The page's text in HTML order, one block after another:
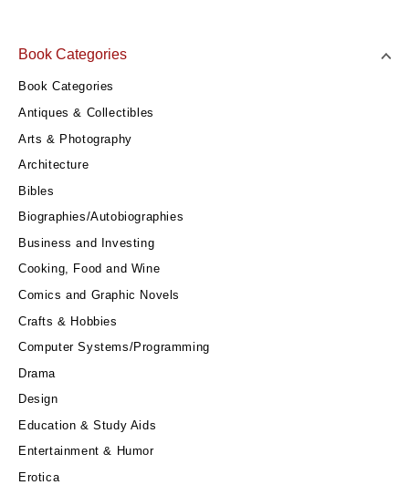
Book Categories
Book Categories
Antiques & Collectibles
Arts & Photography
Architecture
Bibles
Biographies/Autobiographies
Business and Investing
Cooking, Food and Wine
Comics and Graphic Novels
Crafts & Hobbies
Computer Systems/Programming
Drama
Design
Education & Study Aids
Entertainment & Humor
Erotica